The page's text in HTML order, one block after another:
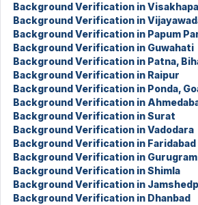
Background Verification in
Background Verification in
Background Verification in Papum
Background Verification in Guwahati
Background Verification in Patna,
Background Verification in Raipur
Background Verification in Ponda,
Background Verification in
Background Verification in Surat
Background Verification in Vadodara
Background Verification in Faridabad
Background Verification in Gurugram
Background Verification in Shimla
Background Verification in
Background Verification in Dhanbad